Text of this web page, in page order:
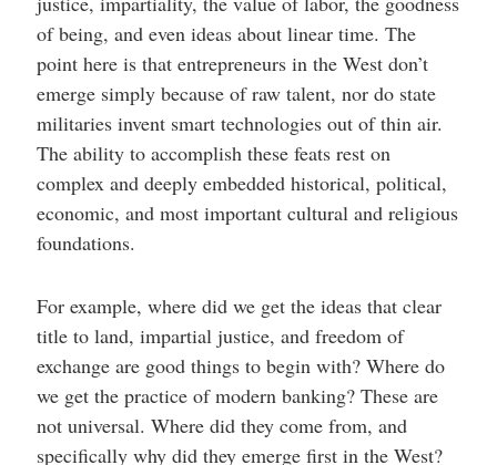
of being, and even ideas about linear time. The
point here is that entrepreneurs in the West don’t
emerge simply because of raw talent, nor do state
militaries invent smart technologies out of thin air.
The ability to accomplish these feats rest on
complex and deeply embedded historical, political,
economic, and most important cultural and religious
foundations.
For example, where did we get the ideas that clear
title to land, impartial justice, and freedom of
exchange are good things to begin with? Where do
we get the practice of modern banking? These are
not universal. Where did they come from, and
specifically why did they emerge first in the West?